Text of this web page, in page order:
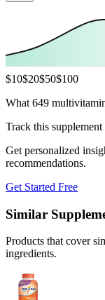
$10$20$50$100
What 649
Track this
Get personalized
recommendations.
Get Started Free
Similar
Products that cover
ingredients.